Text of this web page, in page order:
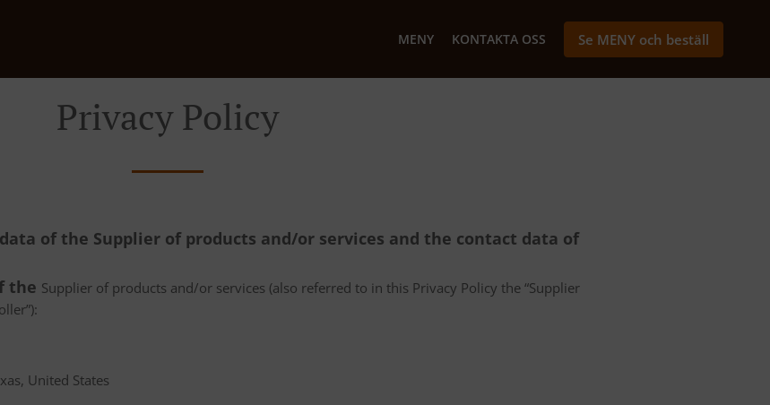
MENY KONTAKTA OSS Se MENY och beställ
Privacy Policy
of the Supplier of products and/or services and the contact data of
the Supplier of products and/or services (also referred to in this Privacy Policy the “Supplier
United States